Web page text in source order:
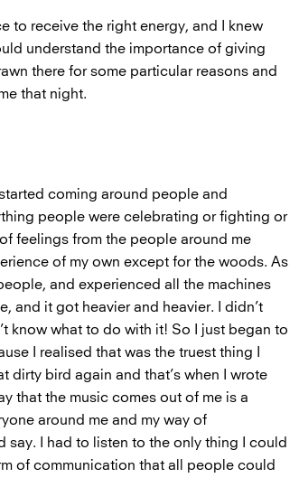
to receive the right energy, and I knew
understand the importance of giving
there for some particular reasons and
that night.
coming around people and
people were celebrating or fighting or
feelings from the people around me
of my own except for the woods. As
and experienced all the machines
and it got heavier and heavier. I didn’t
know what to do with it! So I just began to
I realised that was the truest thing I
bird again and that’s when I wrote
that the music comes out of me is a
around me and my way of
say. I had to listen to the only thing I could
of communication that all people could